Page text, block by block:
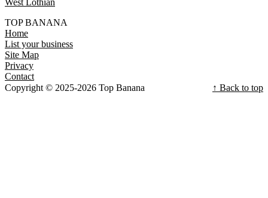
TOP BANANA
Home
List your business
Site Map
Privacy
Contact
Copyright © 2025-2026 Top Banana
↑ Back to top